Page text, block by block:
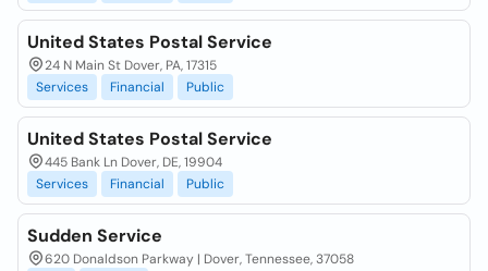
United States Postal Service
24 N Main St Dover, PA, 17315
Services
Financial Public
United States Postal Service
445 Bank Ln Dover, DE, 19904
Services
Financial Public
Sudden Service
620 Donaldson Parkway | Dover, Tennessee, 37058